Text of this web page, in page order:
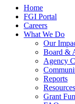
Home
FGI Portal
Careers
What We Do
Our
Board &
Agency
Reports
Resources
Grant